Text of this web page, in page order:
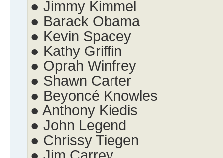
● Jimmy Kimmel
● Barack Obama
● Kevin Spacey
● Kathy Griffin
● Oprah Winfrey
● Shawn Carter
● Beyoncé Knowles
● Anthony Kiedis
● John Legend
● Chrissy Tiegen